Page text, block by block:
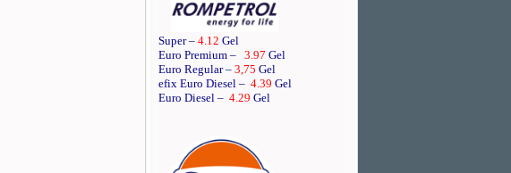
Super – 4.12 Gel
Euro Premium – 3.97 Gel
Euro Regular – 3,75 Gel
efix Euro Diesel – 4.39 Gel
Euro Diesel – 4.29 Gel